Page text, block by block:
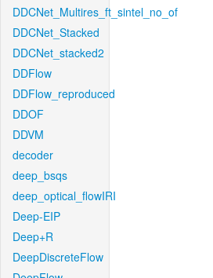
DDCNet_Multires_ft_sintel_no_of
DDCNet_Stacked
DDCNet_stacked2
DDFlow
DDFlow_reproduced
DDOF
DDVM
decoder
deep_bsqs
deep_optical_flowIRI
Deep-EIP
Deep+R
DeepDiscreteFlow